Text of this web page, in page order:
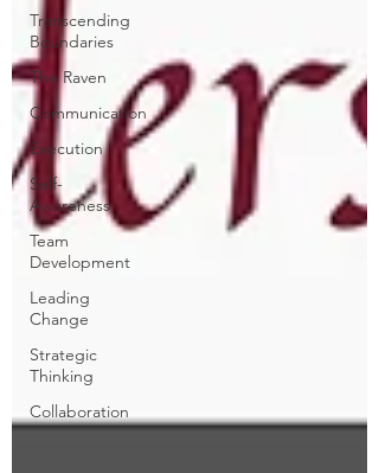
Transcending
Boundaries
The Raven
Communication
Execution
Self-
Awareness
Team
Development
Leading
Change
Strategic
Thinking
Collaboration